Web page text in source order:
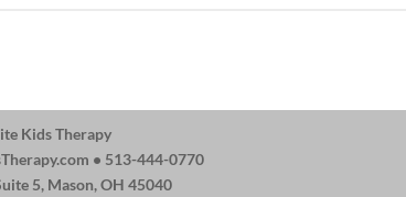
Kids Therapy
• 513-444-0770
5, Mason, OH 45040